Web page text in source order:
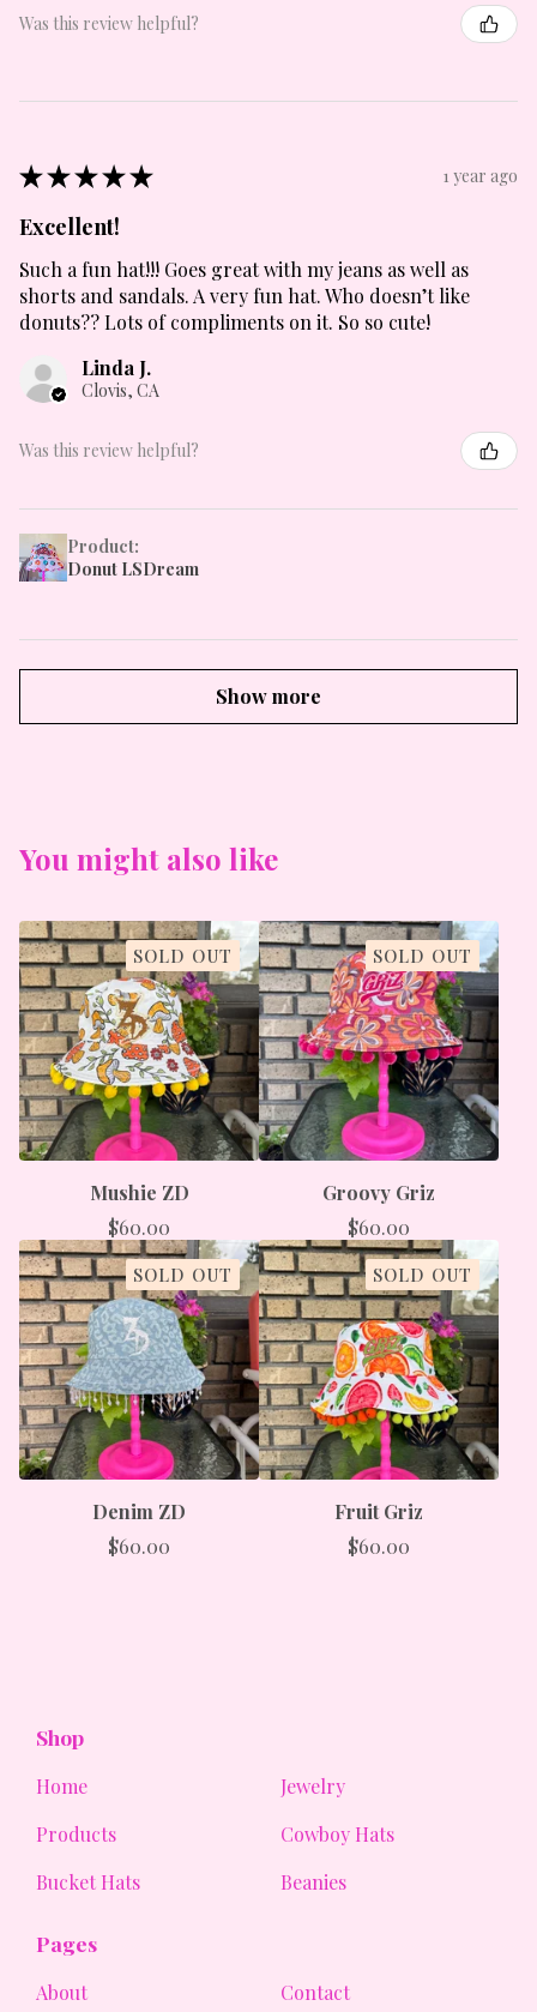
Was this review helpful?
★★★★★ 1 year ago
Excellent!
Such a fun hat!!! Goes great with my jeans as well as
shorts and sandals. A very fun hat. Who doesn’t like
donuts?? Lots of compliments on it. So so cute!
Linda J.
Clovis, CA
Was this review helpful?
Product:
Donut LSDream
Show more
You might also like
SOLD OUT
Mushie ZD
$60.00
SOLD OUT
Groovy Griz
$60.00
SOLD OUT
Denim ZD
$60.00
SOLD OUT
Fruit Griz
$60.00
Shop
Home
Products
Bucket Hats
Jewelry
Cowboy Hats
Beanies
Pages
About Contact